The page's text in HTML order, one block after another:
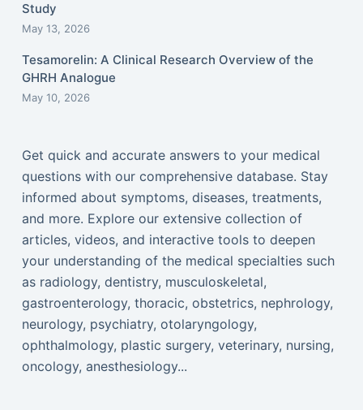
Study
May 13, 2026
Tesamorelin: A Clinical Research Overview of the
GHRH Analogue
May 10, 2026
Get quick and accurate answers to your medical
questions with our comprehensive database. Stay
informed about symptoms, diseases, treatments,
and more. Explore our extensive collection of
articles, videos, and interactive tools to deepen
your understanding of the medical specialties such
as radiology, dentistry, musculoskeletal,
gastroenterology, thoracic, obstetrics, nephrology,
neurology, psychiatry, otolaryngology,
ophthalmology, plastic surgery, veterinary, nursing,
oncology, anesthesiology...